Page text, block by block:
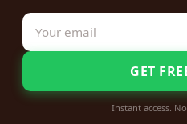
GET
Instant access.